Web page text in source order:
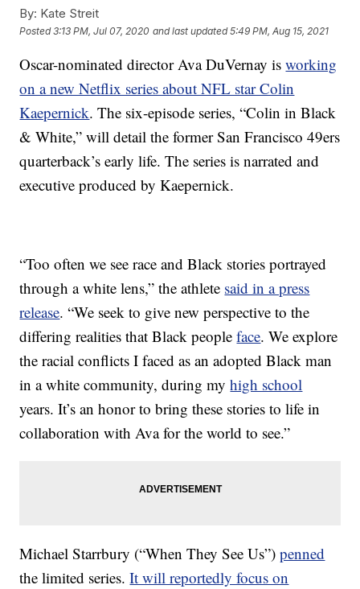
By: Kate Streit
Posted3:13 PM, Jul 07, 2020 and last updated 5:49 PM, Aug 15, 2021
Oscar-nominated director Ava DuVernay isworking
on a new Netflix series about NFL star Colin
Kaepernick. The six-episode series, “Colin in Black
& White,” will detail the former San Francisco 49ers
quarterback’s early life. The series is narrated and
executive produced by Kaepernick.
“Too often we see race and Black stories portrayed
through a white lens,” the athlete said in a press
release. “We seek to give new perspective to the
differing realities that Black peopleface. We explore
the racial conflicts I faced as an adopted Black man
in a white community, during myhigh school
years. It’s an honor to bring these stories to life in
collaboration with Ava for the world to see.”
Michael Starrbury (“When They See Us”)penned
the limited series.It will reportedly focus on